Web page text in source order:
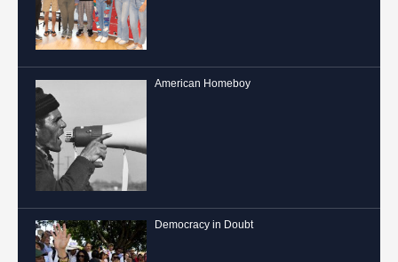
American Homeboy
Democracy in Doubt